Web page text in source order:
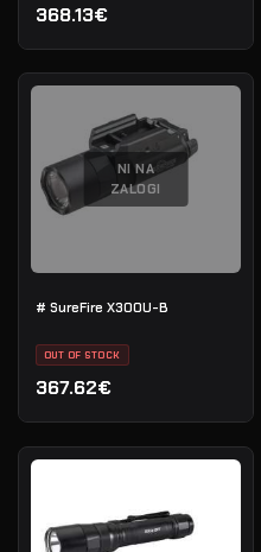
368.13€
NI NA
ZALOGI
# SureFire X300U-B
OUT OF STOCK
367.62€